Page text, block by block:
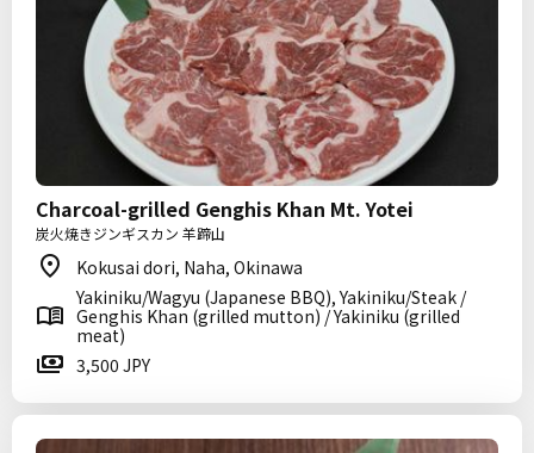
Charcoal-grilled Genghis Khan Mt. Yotei
炭火焼きジンギスカン 羊蹄山
Kokusai dori, Naha, Okinawa
Yakiniku/Wagyu (Japanese BBQ), Yakiniku/Steak /
Genghis Khan (grilled mutton) / Yakiniku (grilled
meat)
3,500 JPY